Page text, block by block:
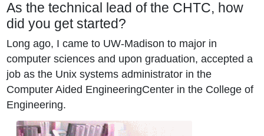
As the technical lead of the CHTC, how
did you get started?
Long ago, I came to UW-Madison to major in
computer sciences and upon graduation, accepted a
job as the Unix systems administrator in the
Computer Aided EngineeringCenter in the College of
Engineering.